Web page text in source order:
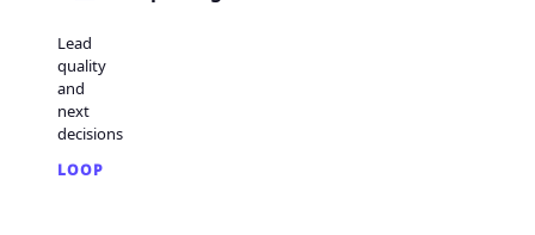
Lead
quality
and
next
decisions
LOOP